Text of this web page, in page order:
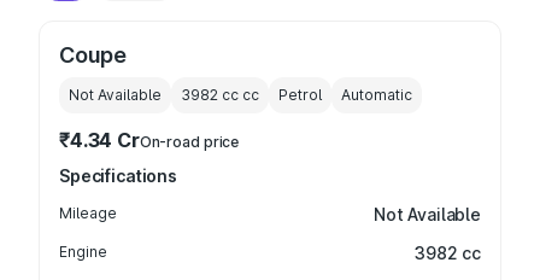
Coupe
Not Available 3982 cc cc Petrol Automatic
₹4.34 CrOn-road price
Specifications
Mileage Not Available
Engine 3982 cc